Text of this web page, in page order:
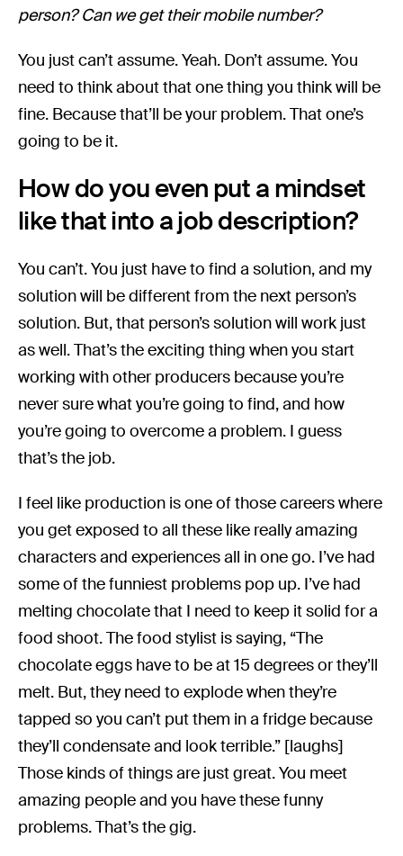
person? Can we get their mobile number?
You just can’t assume. Yeah. Don’t assume. You
need to think about that one thing you think will be
fine. Because that’ll be your problem. That one’s
going to be it.
How do you even put a mindset
like that into a job description?
You can’t. You just have to find a solution, and my
solution will be different from the next person’s
solution. But, that person’s solution will work just
as well. That’s the exciting thing when you start
working with other producers because you’re
never sure what you’re going to find, and how
you’re going to overcome a problem. I guess
that’s the job.
I feel like production is one of those careers where
you get exposed to all these like really amazing
characters and experiences all in one go. I’ve had
some of the funniest problems pop up. I’ve had
melting chocolate that I need to keep it solid for a
food shoot. The food stylist is saying, “The
chocolate eggs have to be at 15 degrees or they’ll
melt. But, they need to explode when they’re
tapped so you can’t put them in a fridge because
they’ll condensate and look terrible.” [laughs]
Those kinds of things are just great. You meet
amazing people and you have these funny
problems. That’s the gig.